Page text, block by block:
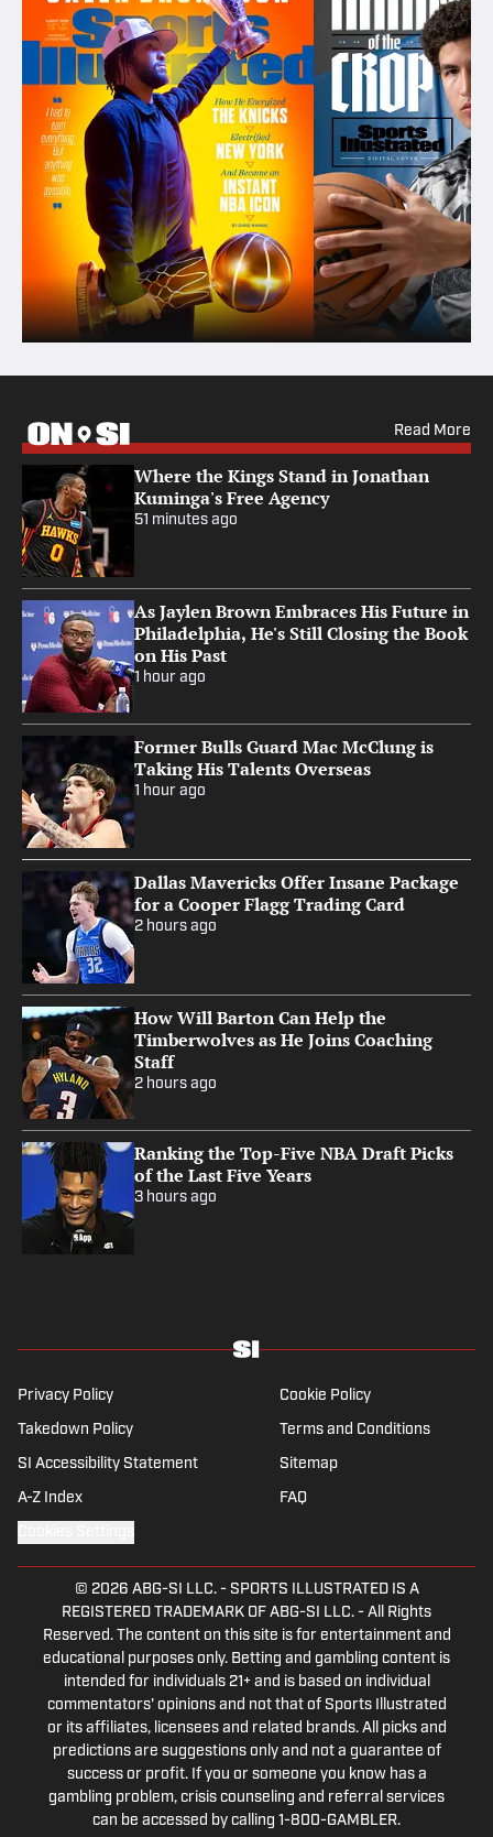
Read More
Where the Kings Stand in Jonathan
Kuminga's Free Agency
51 minutes ago
As Jaylen Brown Embraces His Future in
Philadelphia, He's Still Closing the Book
on His Past
1 hour ago
Former Bulls Guard Mac McClung is
Taking His Talents Overseas
1 hour ago
Dallas Mavericks Offer Insane Package
for a Cooper Flagg Trading Card
2 hours ago
How Will Barton Can Help the
Timberwolves as He Joins Coaching
Staff
2 hours ago
Ranking the Top-Five NBA Draft Picks
of the Last Five Years
3 hours ago
Privacy Policy Cookie Policy
Takedown Policy Terms and Conditions
SI Accessibility Statement Sitemap
A-Z Index FAQ
© 2026 ABG-SI LLC.- SPORTS ILLUSTRATED IS A
REGISTERED TRADEMARK OF ABG-SI LLC. - All Rights
Reserved. The content on this site is for entertainment and
educational purposes only. Betting and gambling content is
intended for individuals 21+ and is based on individual
commentators' opinions and not that of Sports Illustrated
or its affiliates, licensees and related brands. All picks and
predictions are suggestions only and not a guarantee of
success or profit. If you or someone you know has a
gambling problem, crisis counseling and referral services
can be accessed by calling 1-800-GAMBLER.